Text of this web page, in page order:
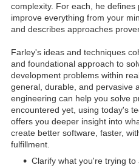
complexity. For each, he
improve everything from your
and describes approaches
Farley's ideas and techniques
and foundational approach to
development problems within
general, durable, and pervasive
engineering can help you solve
encountered yet, using today's
offers you deeper insight into
create better software, faster,
fulfillment.
Clarify what you're trying to